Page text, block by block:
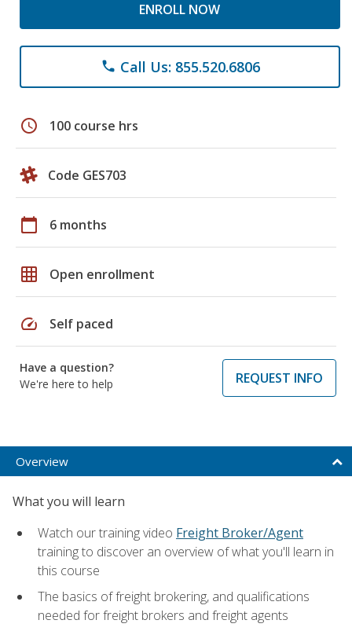
ENROLL NOW
phone Call Us: 855.520.6806
schedule 100 course hrs
Code GES703
calendar_today 6 months
grid_on Open enrollment
speed Self paced
Have a question?
We're here to help
REQUEST INFO
Overview
What you will learn
Watch our training video Freight Broker/Agent
training to discover an overview of what you'll learn in
this course
The basics of freight brokering, and qualifications
needed for freight brokers and freight agents